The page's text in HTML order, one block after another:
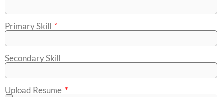
Primary Skill
Secondary Skill
Upload Resume